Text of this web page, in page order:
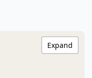
Expand